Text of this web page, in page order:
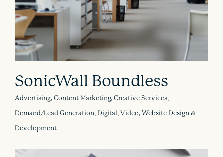
SonicWall Boundless
Advertising, Content Marketing, Creative Services,
Demand/Lead Generation, Digital, Video, Website Design &
Development